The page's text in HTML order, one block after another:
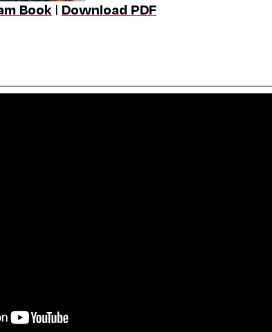
Book | Download PDF